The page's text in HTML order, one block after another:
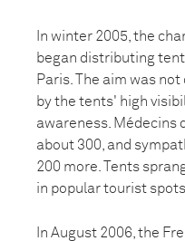
In winter 2005, the
began distributing
Paris. The aim was
by the tents' high
awareness. Médecins
about 300, and
200 more. Tents
in popular tourist spots.
In August 2006, the